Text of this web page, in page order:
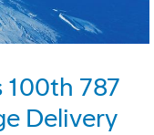
100th 787
Delivery